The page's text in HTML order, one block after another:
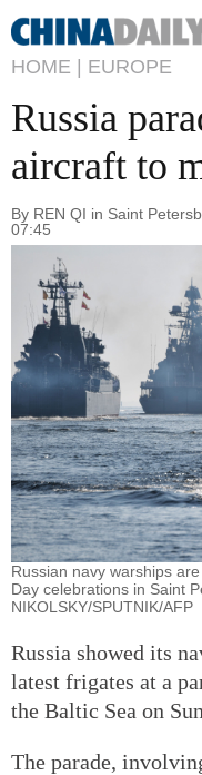
HOME | EUROPE
Russia
aircraft to
By REN QI in Saint
07:45
Russian navy warships
Day celebrations in Saint
NIKOLSKY/SPUTNIK/AFP
Russia showed its
latest frigates at a
the Baltic Sea on
The parade,